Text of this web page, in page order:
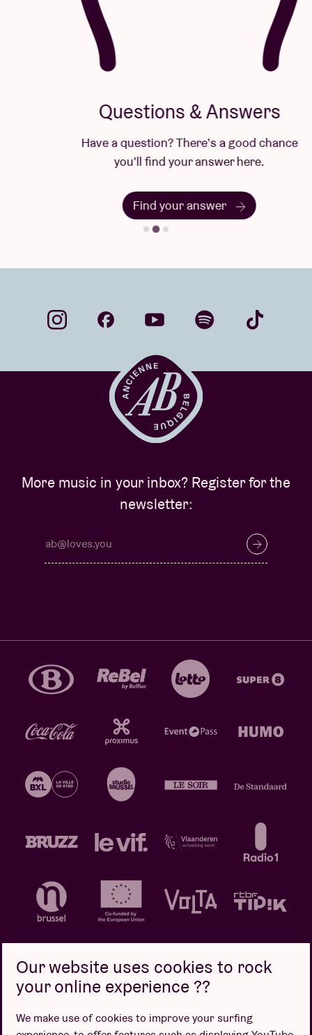
Questions & Answers
Have a question? There's a good chance
you'll find your answer here.
Find your answer
More music in your inbox? Register for the
newsletter:
Design by
Our website uses cookies to rock
your online experience ??
We make use of cookies to improve your surfing